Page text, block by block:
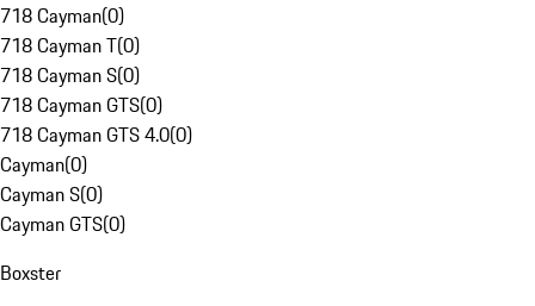
718 Cayman(0)
718 Cayman T(0)
718 Cayman S(0)
718 Cayman GTS(0)
718 Cayman GTS 4.0(0)
Cayman(0)
Cayman S(0)
Cayman GTS(0)
Boxster